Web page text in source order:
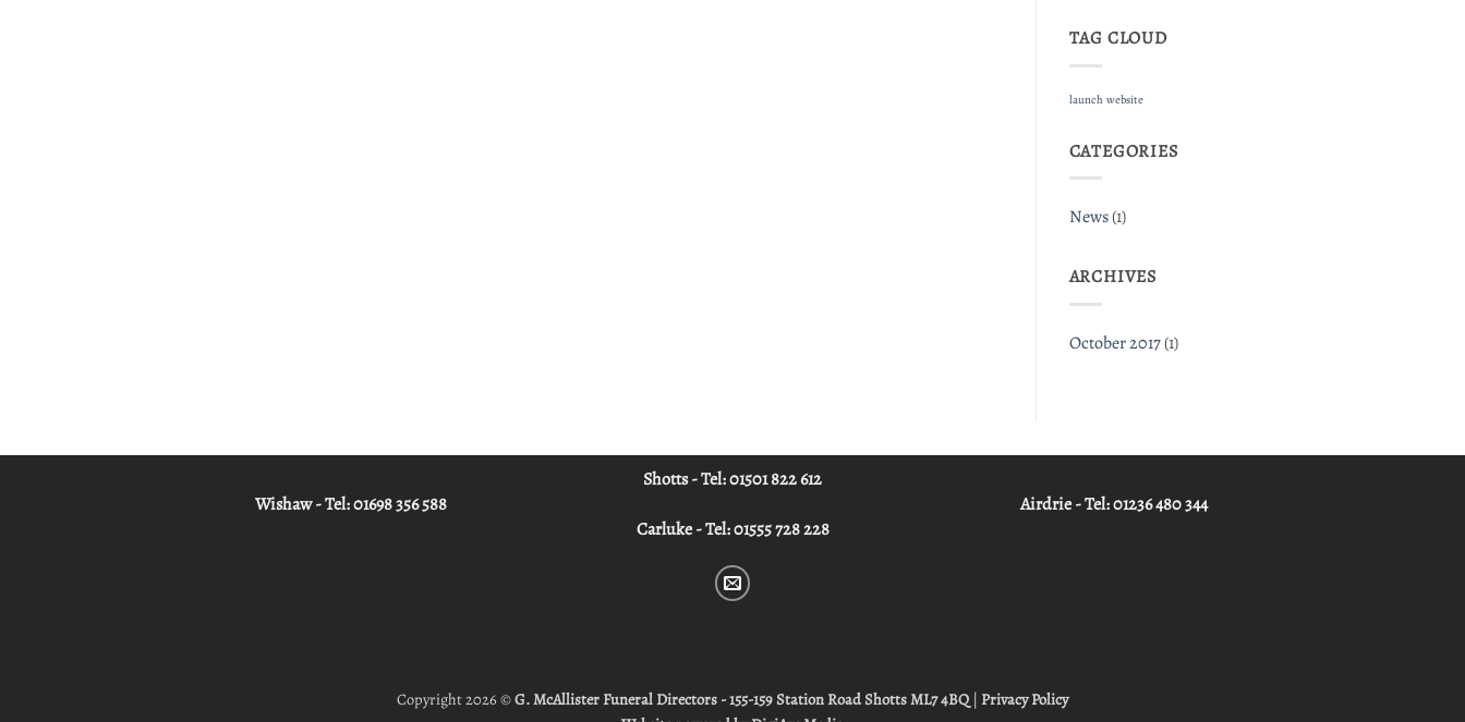
TAG CLOUD
launch website
CATEGORIES
News(1)
ARCHIVES
October 2017(1)
Wishaw - Tel:01698 356 588
Shotts - Tel:01501 822 612
Carluke - Tel:01555 728 228
Airdrie - Tel:01236 480 344
Copyright 2026 ©G. McAllister Funeral Directors - 155-159 Station Road Shotts ML7 4BQ | Privacy Policy